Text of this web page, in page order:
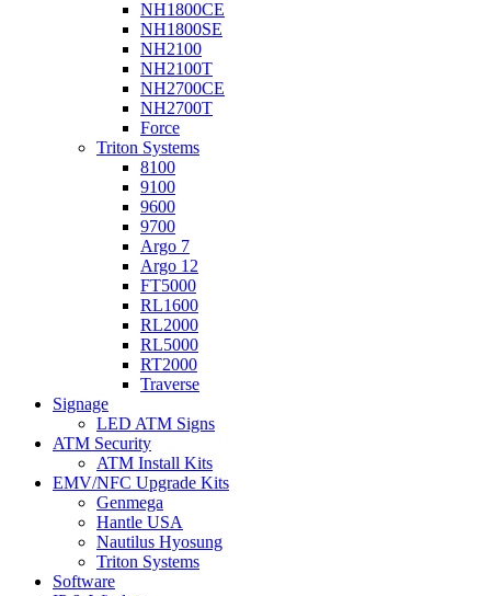
NH1800CE
NH1800SE
NH2100
NH2100T
NH2700CE
NH2700T
Force
Triton Systems
8100
9100
9600
9700
Argo 7
Argo 12
FT5000
RL1600
RL2000
RL5000
RT2000
Traverse
Signage
LED ATM Signs
ATM Security
ATM Install Kits
EMV/NFC Upgrade Kits
Genmega
Hantle USA
Nautilus Hyosung
Triton Systems
Software